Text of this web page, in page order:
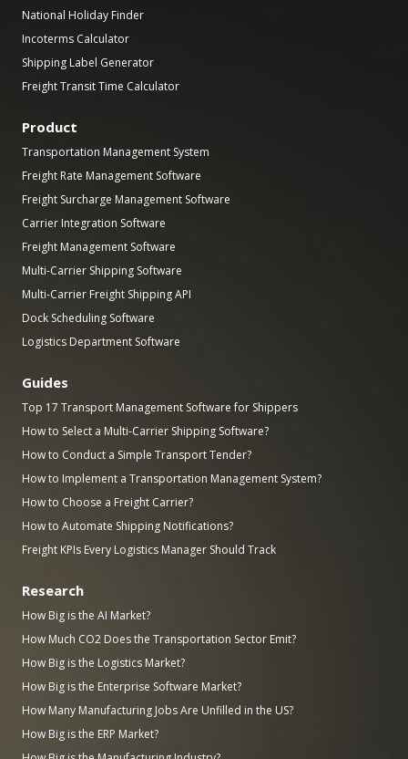
National Holiday Finder
Incoterms Calculator
Shipping Label Generator
Freight Transit Time Calculator
Product
Transportation Management System
Freight Rate Management Software
Freight Surcharge Management Software
Carrier Integration Software
Freight Management Software
Multi-Carrier Shipping Software
Multi-Carrier Freight Shipping API
Dock Scheduling Software
Logistics Department Software
Guides
Top 17 Transport Management Software for Shippers
How to Select a Multi-Carrier Shipping Software?
How to Conduct a Simple Transport Tender?
How to Implement a Transportation Management System?
How to Choose a Freight Carrier?
How to Automate Shipping Notifications?
Freight KPIs Every Logistics Manager Should Track
Research
How Big is the AI Market?
How Much CO2 Does the Transportation Sector Emit?
How Big is the Logistics Market?
How Big is the Enterprise Software Market?
How Many Manufacturing Jobs Are Unfilled in the US?
How Big is the ERP Market?